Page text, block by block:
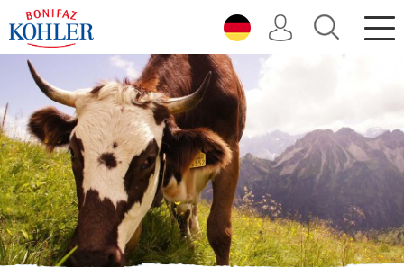
direkt zur Navigation
direkt zum Inhalt